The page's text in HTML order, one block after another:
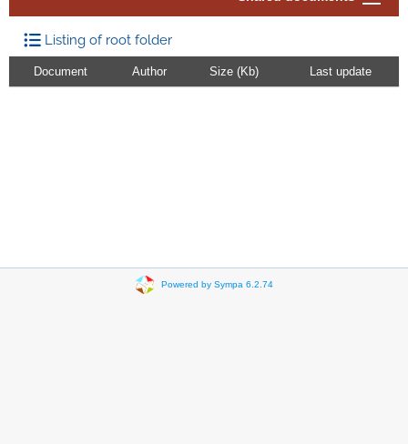
Listing of root folder
Document Author Size (Kb) Last update
Powered by Sympa 6.2.74